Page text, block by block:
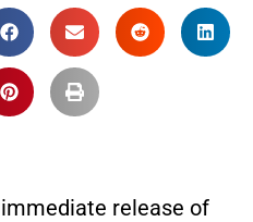
release of